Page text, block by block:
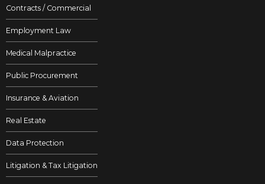
Contracts / Commercial
Employment Law
Medical Malpractice
Public Procurement
Insurance & Aviation
Real Estate
Data Protection
Litigation & Tax Litigation